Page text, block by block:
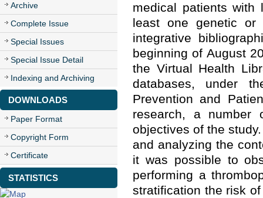
Archive
Complete Issue
Special Issues
Special Issue Detail
Indexing and Archiving
DOWNLOADS
Paper Format
Copyright Form
Certificate
STATISTICS
medical patients
least one genetic or
integrative
beginning of August
the Virtual Health
databases, under
Prevention and
research, a number
objectives of the
and analyzing the
it was possible to
performing a
stratification the risk